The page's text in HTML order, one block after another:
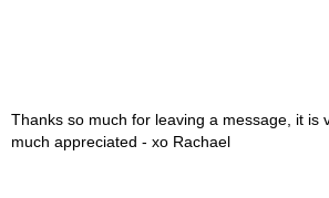
Thanks so much for leaving a message, it is
much appreciated - xo Rachael